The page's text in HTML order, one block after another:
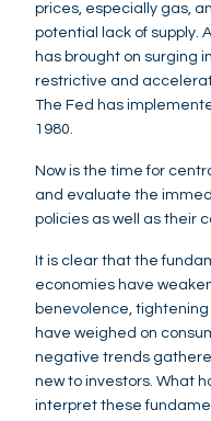
prices, especially gas,
potential lack of supply.
has brought on surging
restrictive and
The Fed has
1980.
Now is the time for
and evaluate the
policies as well as their
It is clear that the
economies have
benevolence,
have weighed on
negative trends
new to investors. What
interpret these